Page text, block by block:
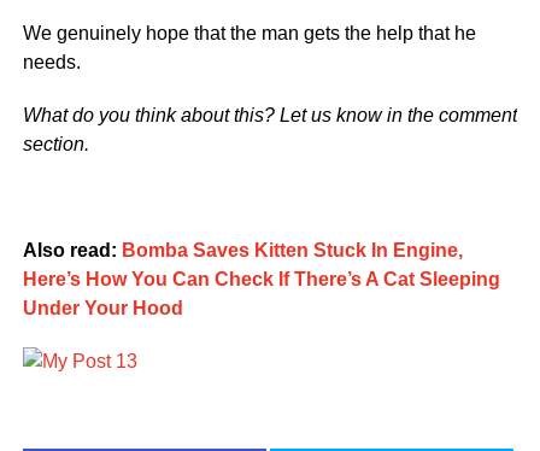
We genuinely hope that the man gets the help that he
needs.
What do you think about this? Let us know in the comment
section.
Also read: Bomba Saves Kitten Stuck In Engine,
Here’s How You Can Check If There’s A Cat Sleeping
Under Your Hood